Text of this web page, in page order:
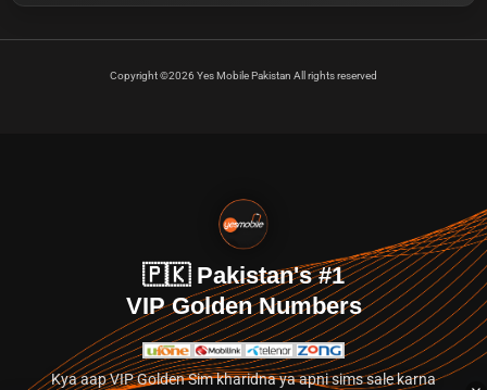
Copyright ©2026 Yes Mobile Pakistan All rights reserved
🇵🇰 Pakistan's #1
VIP Golden Numbers
Kya aap VIP Golden Sim kharidna ya apni sims sale karna